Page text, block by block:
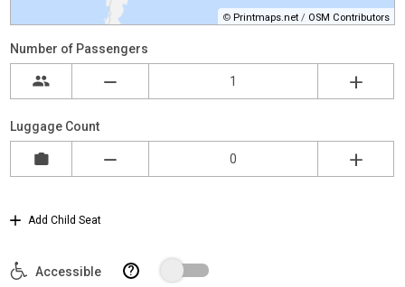
© Printmaps.net / OSM Contributors
Number of Passengers
Luggage Count
Add Child Seat
Accessible ?